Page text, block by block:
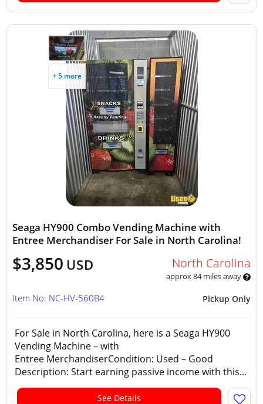
+ 5 more
Seaga HY900 Combo Vending Machine with
Entree Merchandiser For Sale in North Carolina!
$3,850 USD North Carolina
approx 84 miles away
Pickup Only
Item No: NC-HV-560B4
For Sale in North Carolina, here is a Seaga HY900
Vending Machine – with
Entree MerchandiserCondition: Used – Good
Description: Start earning passive income with this...
See Details